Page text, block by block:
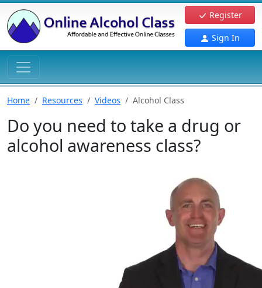
Register
Sign In
Home Resources Videos Alcohol Class
Do you need to take a drug or
alcohol awareness class?